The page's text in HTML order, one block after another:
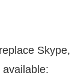
Skype,